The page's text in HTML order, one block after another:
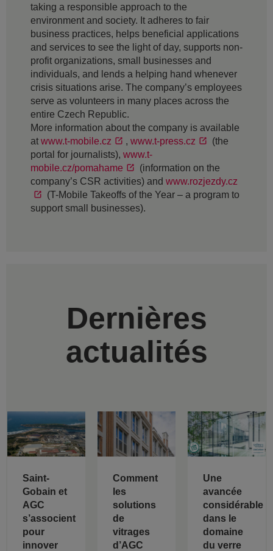
taking a responsible approach to the
environment and society. It adheres to fair
business practices, helps beneficial applications
and services to see the light of day, supports non-
profit organizations, small businesses and
individuals, and lends a helping hand whenever
crisis situations arise. The company’s employees
serve as volunteers in many places across the
entire Czech Republic.
More information about the company is available
at www.t-mobile.cz , www.t-press.cz
(the
portal for journalists), www.t-
mobile.cz/pomahame
(information on the
company’s CSR activities) and www.rozjezdy.cz
(T-Mobile Takeoffs of the Year – a program to
support small businesses).
Dernières
actualités
Saint-
Gobain et
AGC
s’associent
pour
innover
Comment
les
solutions
de
vitrages
d’AGC
Une
avancée
considérable
dans le
domaine
du verre